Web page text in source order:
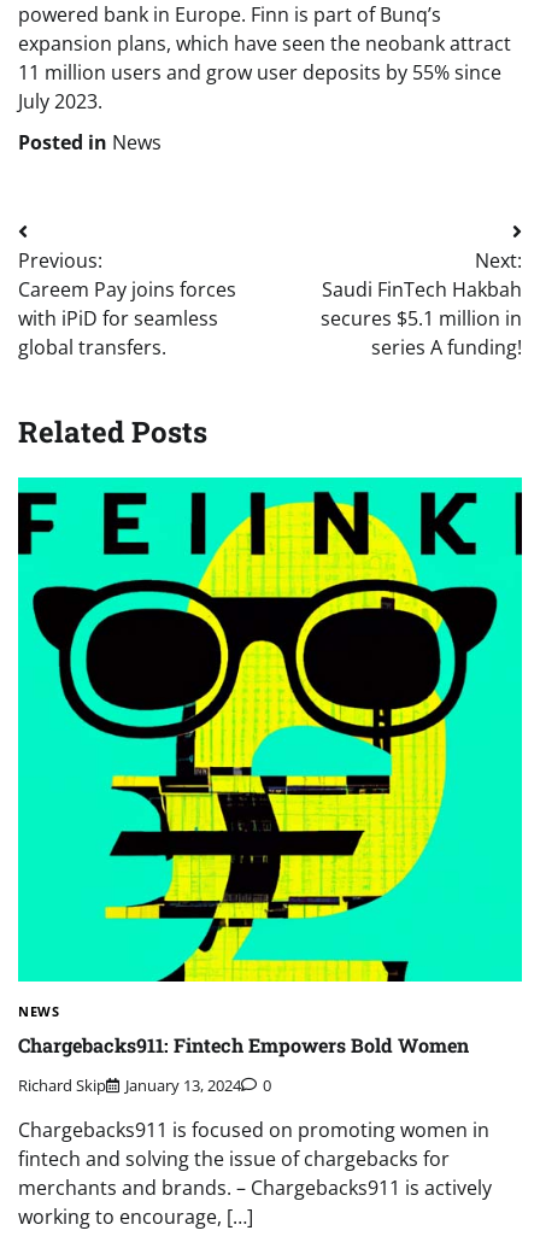
powered bank in Europe. Finn is part of Bunq’s
expansion plans, which have seen the neobank attract
11 million users and grow user deposits by 55% since
July 2023.
Posted in News
Post
navigation
Previous:
Careem Pay joins forces
with iPiD for seamless
global transfers.
Next:
Saudi FinTech Hakbah
secures $5.1 million in
series A funding!
Related Posts
NEWS
Chargebacks911: Fintech Empowers Bold Women
Richard Skip January 13, 2024 0
Chargebacks911 is focused on promoting women in
fintech and solving the issue of chargebacks for
merchants and brands. – Chargebacks911 is actively
working to encourage, […]